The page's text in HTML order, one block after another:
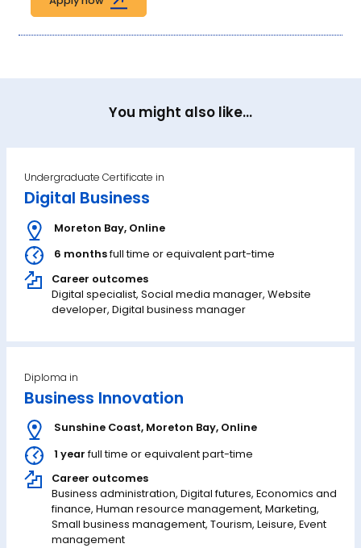
You might also like...
Undergraduate Certificate in
Digital Business
Moreton Bay, Online
6 monthsfull time or equivalent part-time
Career outcomes
Digital specialist, Social media manager, Website
developer, Digital business manager
Diploma in
Business Innovation
Sunshine Coast, Moreton Bay, Online
1 year full time or equivalent part-time
Career outcomes
Business administration, Digital futures, Economics and
finance, Human resource management, Marketing,
Small business management, Tourism, Leisure, Event
management